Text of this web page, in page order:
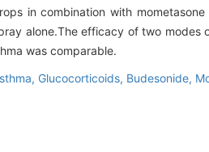
in combination with
alone.The efficacy of two modes
was comparable.
Glucocorticoids, Budesonide,